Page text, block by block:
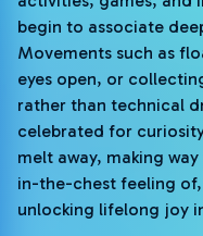
begin to associate
Movements such as
eyes open, or
rather than technical
celebrated for
melt away, making
in-the-chest feeling
unlocking lifelong joy